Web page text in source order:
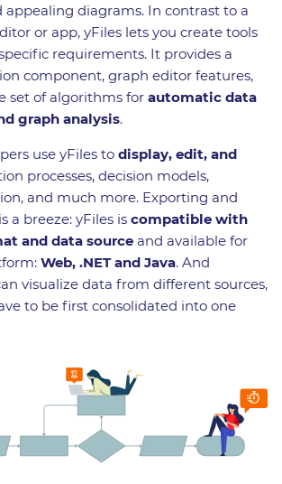
appealing diagrams. In contrast to a
or app, yFiles lets you create tools
requirements. It provides a
component, graph editor features,
set of algorithms for automatic data
graph analysis.
use yFiles to display, edit, and
processes, decision models,
and much more. Exporting and
a breeze: yFiles is compatible with
and data source and available for
Web, .NET and Java. And
visualize data from different sources,
to be first consolidated into one